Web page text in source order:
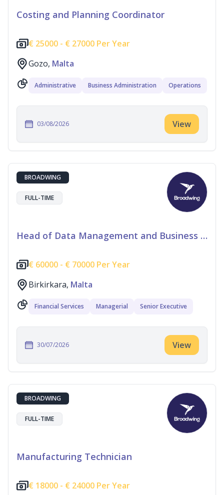
Costing and Planning Coordinator
€ 25000 - € 27000 Per Year
Gozo, Malta
Administrative Business Administration Operations
03/08/2026 View
BROADWING
FULL-TIME
Head of Data Management and Business Information
€ 60000 - € 70000 Per Year
Birkirkara, Malta
Financial Services Managerial Senior Executive
30/07/2026 View
BROADWING
FULL-TIME
Manufacturing Technician
€ 18000 - € 24000 Per Year